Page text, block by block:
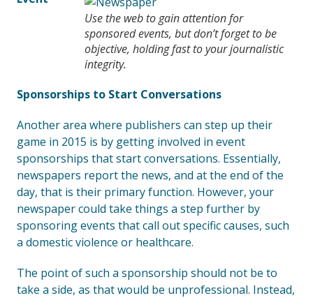
Use the web to gain attention for
sponsored events, but don’t forget to be
objective, holding fast to your journalistic
integrity.
Sponsorships to Start Conversations
Another area where publishers can step up their
game in 2015 is by getting involved in event
sponsorships that start conversations. Essentially,
newspapers report the news, and at the end of the
day, that is their primary function. However, your
newspaper could take things a step further by
sponsoring events that call out specific causes, such
a domestic violence or healthcare.
The point of such a sponsorship should not be to
take a side, as that would be unprofessional. Instead,